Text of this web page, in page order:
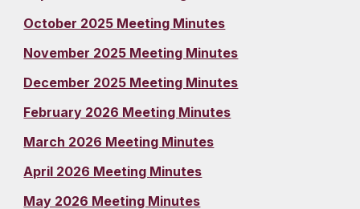
October 2025 Meeting Minutes
November 2025 Meeting Minutes
December 2025 Meeting Minutes
February 2026 Meeting Minutes
March 2026 Meeting Minutes
April 2026 Meeting Minutes
May 2026 Meeting Minutes